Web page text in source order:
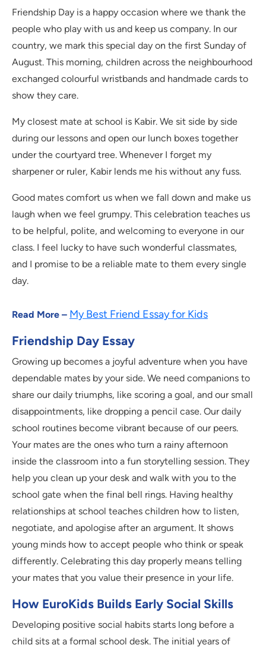
Friendship Day is a happy occasion where we thank the
people who play with us and keep us company. In our
country, we mark this special day on the first Sunday of
August. This morning, children across the neighbourhood
exchanged colourful wristbands and handmade cards to
show they care.
My closest mate at school is Kabir. We sit side by side
during our lessons and open our lunch boxes together
under the courtyard tree. Whenever I forget my
sharpener or ruler, Kabir lends me his without any fuss.
Good mates comfort us when we fall down and make us
laugh when we feel grumpy. This celebration teaches us
to be helpful, polite, and welcoming to everyone in our
class. I feel lucky to have such wonderful classmates,
and I promise to be a reliable mate to them every single
day.
Read More – My Best Friend Essay for Kids
Friendship Day Essay
Growing up becomes a joyful adventure when you have
dependable mates by your side. We need companions to
share our daily triumphs, like scoring a goal, and our small
disappointments, like dropping a pencil case. Our daily
school routines become vibrant because of our peers.
Your mates are the ones who turn a rainy afternoon
inside the classroom into a fun storytelling session. They
help you clean up your desk and walk with you to the
school gate when the final bell rings. Having healthy
relationships at school teaches children how to listen,
negotiate, and apologise after an argument. It shows
young minds how to accept people who think or speak
differently. Celebrating this day properly means telling
your mates that you value their presence in your life.
How EuroKids Builds Early Social Skills
Developing positive social habits starts long before a
child sits at a formal school desk. The initial years of